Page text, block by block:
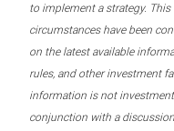
to implement a strategy.
circumstances have been
on the latest available
rules, and other investment
information is not
conjunction with a